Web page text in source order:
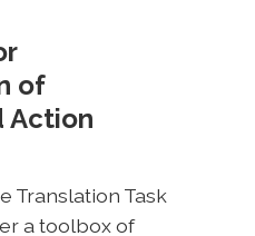
of
Action
Translation Task
a toolbox of